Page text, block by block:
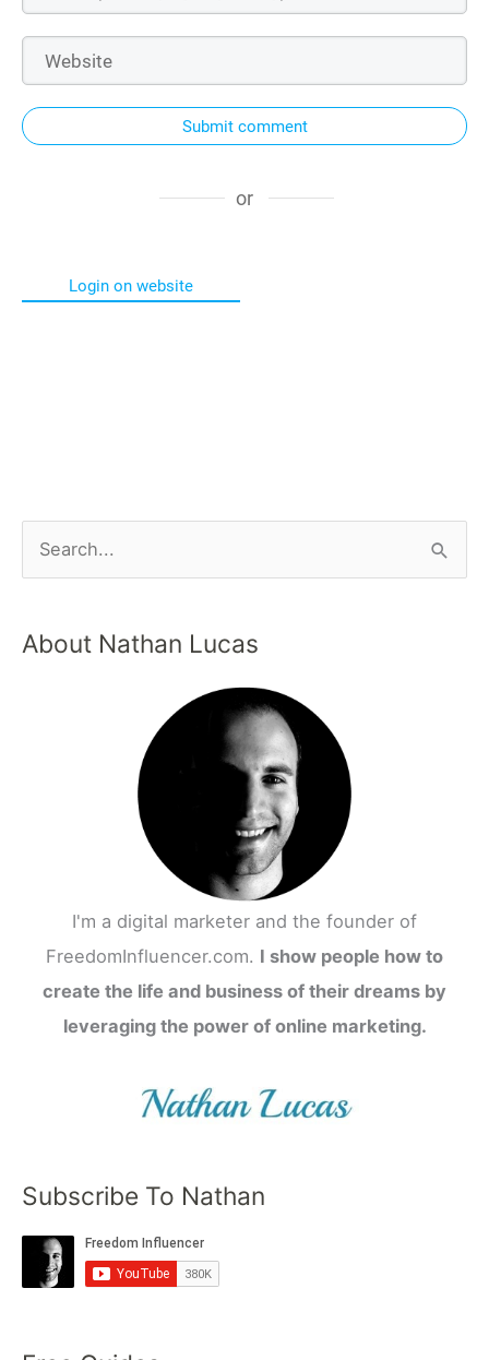
Submit comment
or
Login on website
About Nathan Lucas
I'm a digital marketer and the founder of
FreedomInfluencer.com. I show people how to
create the life and business of their dreams by
leveraging the power of online marketing.
Subscribe To Nathan